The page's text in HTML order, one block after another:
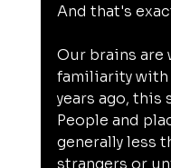
And that's
Our brains are
familiarity with
years ago, this
People and
generally less
strangers or